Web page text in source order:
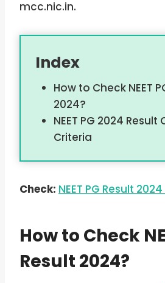
mcc.nic.in.
Index
How to Check NEET
2024?
NEET PG 2024
Criteria
Check: NEET PG Result
How to Check
Result 2024?